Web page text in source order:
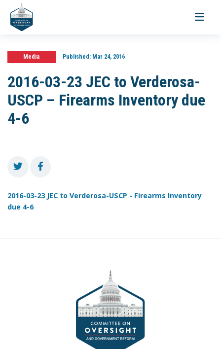
Toggle
Media Published:Mar 24, 2016
2016-03-23 JEC to Verderosa-
USCP – Firearms Inventory due
4-6
2016-03-23 JEC to Verderosa-USCP - Firearms Inventory
due 4-6